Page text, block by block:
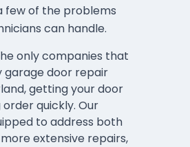
few of the problems
can handle.
only companies that
door repair
getting your door
quickly. Our
to address both
extensive repairs,